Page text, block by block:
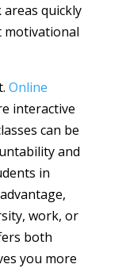
quickly
motivational
Online
interactive
can be
and
in
work, or
both
you more